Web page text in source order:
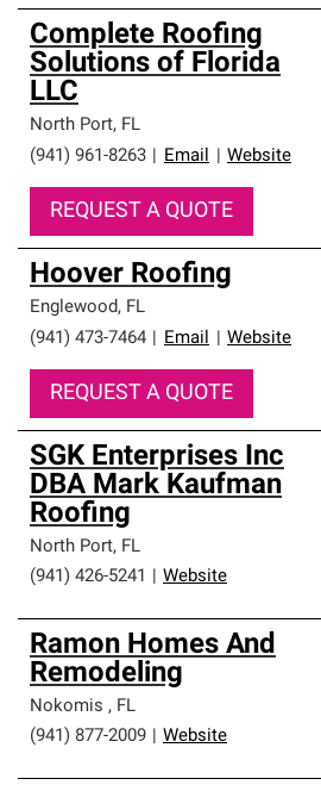
Complete Roofing
Solutions of Florida
LLC
North Port, FL
(941) 961-8263
Email Website
REQUEST A QUOTE
Hoover Roofing
Englewood, FL
(941) 473-7464
Email Website
REQUEST A QUOTE
SGK Enterprises Inc
DBA Mark Kaufman
Roofing
North Port, FL
(941) 426-5241
Website
Ramon Homes And
Remodeling
Nokomis , FL
(941) 877-2009
Website